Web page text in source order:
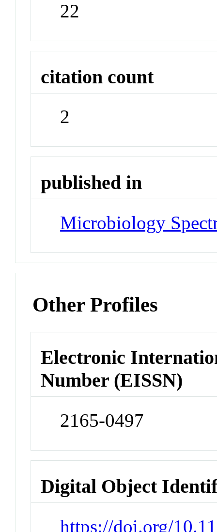
22
citation count
2
published in
Microbiology
Other Profiles
Electronic
Number (EISSN)
2165-0497
Digital Object
https://doi.org/